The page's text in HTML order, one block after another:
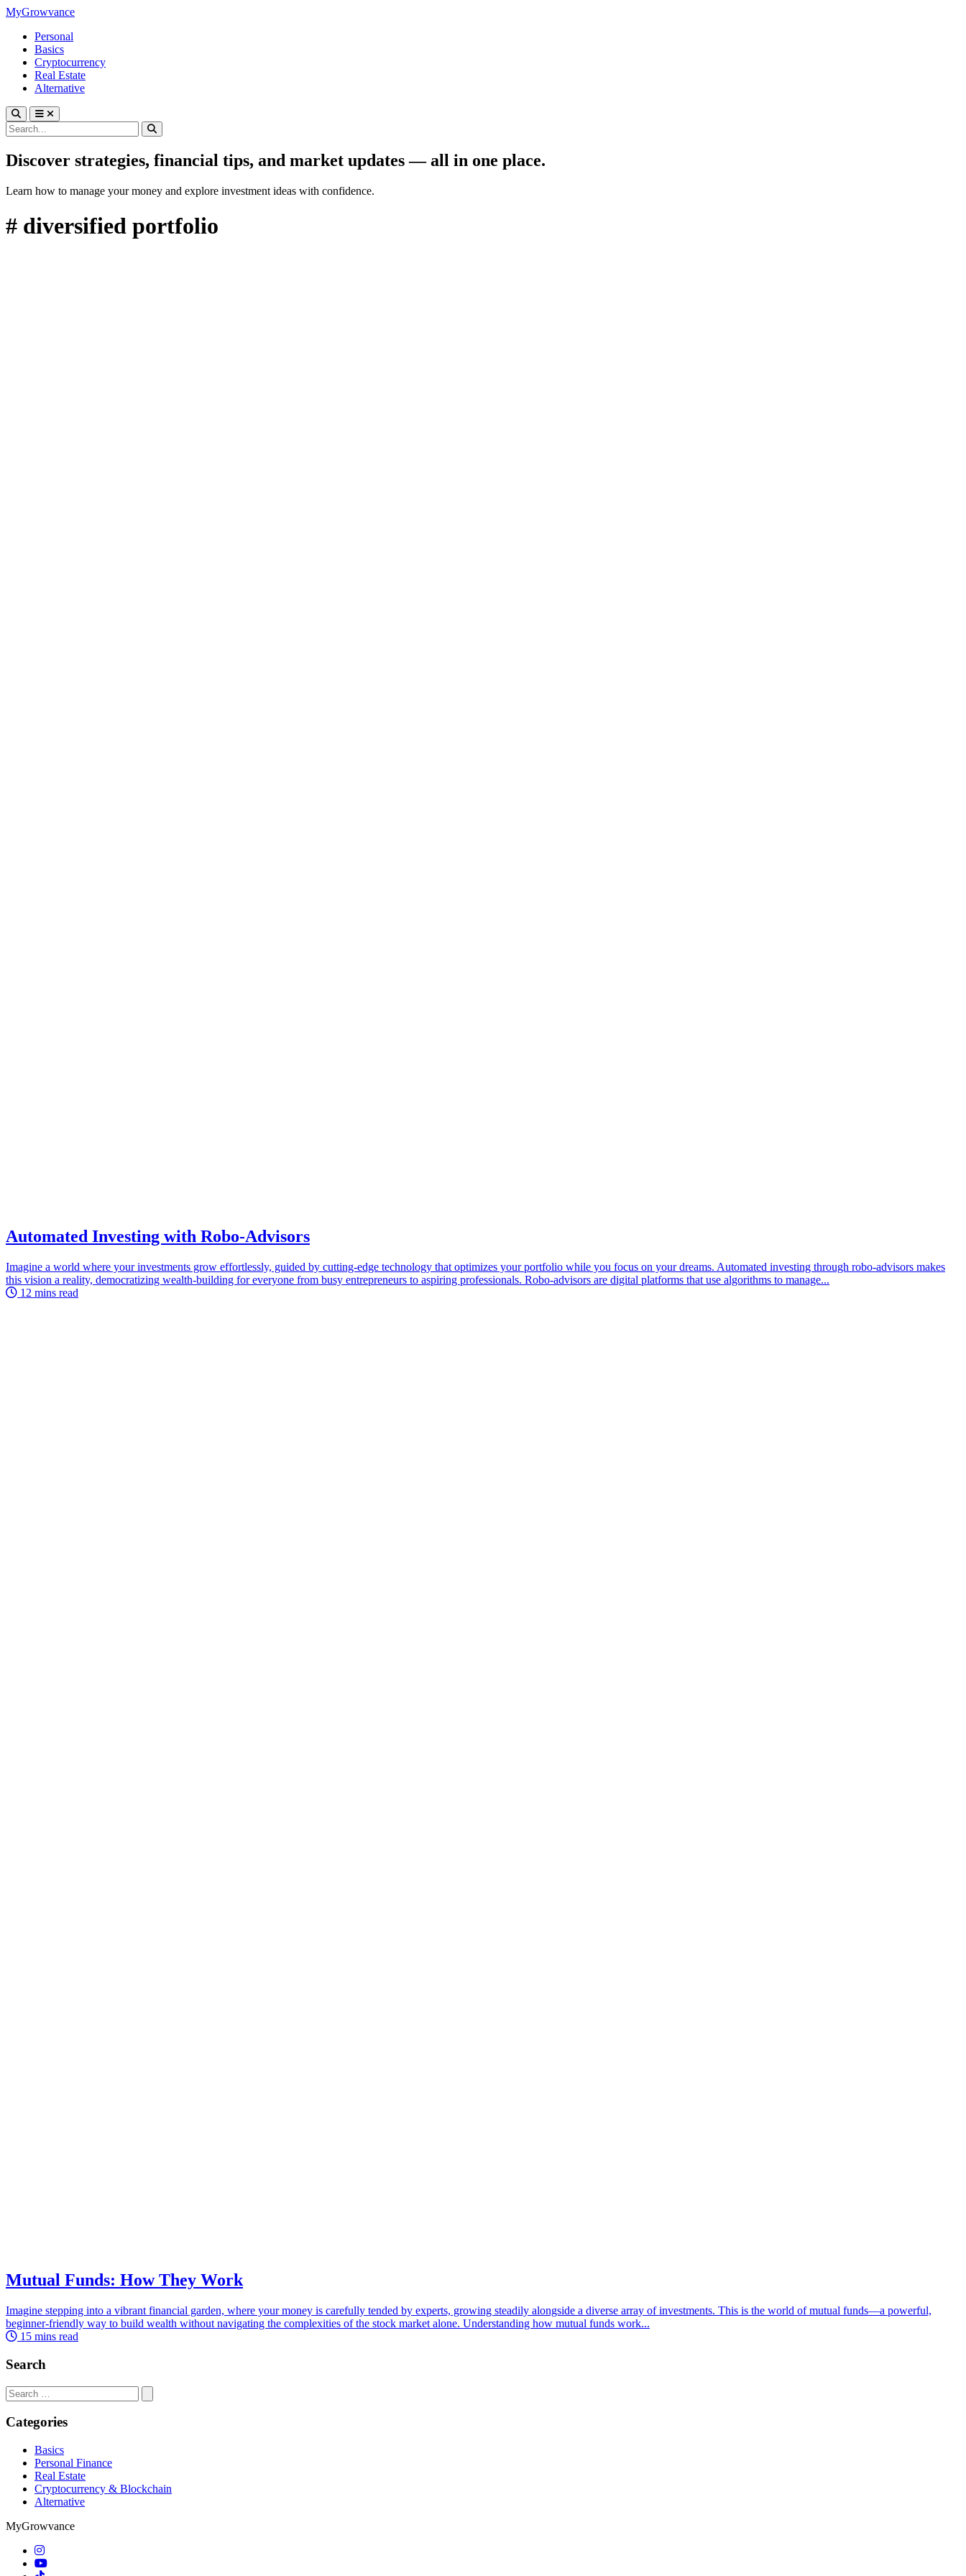
MyGrowvance
Personal
Basics
Cryptocurrency
Real Estate
Alternative
Discover strategies, financial tips, and market updates — all in one place.
Learn how to manage your money and explore investment ideas with confidence.
# diversified portfolio
Automated Investing with Robo-Advisors
Imagine a world where your investments grow effortlessly, guided by cutting-edge technology that optimizes your portfolio while you focus on your dreams. Automated investing through robo-advisors makes
this vision a reality, democratizing wealth-building for everyone from busy entrepreneurs to aspiring professionals. Robo-advisors are digital platforms that use algorithms to manage...
12 mins read
Mutual Funds: How They Work
Imagine stepping into a vibrant financial garden, where your money is carefully tended by experts, growing steadily alongside a diverse array of investments. This is the world of mutual funds—a powerful,
beginner-friendly way to build wealth without navigating the complexities of the stock market alone. Understanding how mutual funds work...
15 mins read
Search
Search
for:
Categories
Basics
Personal Finance
Real Estate
Cryptocurrency & Blockchain
Alternative
MyGrowvance